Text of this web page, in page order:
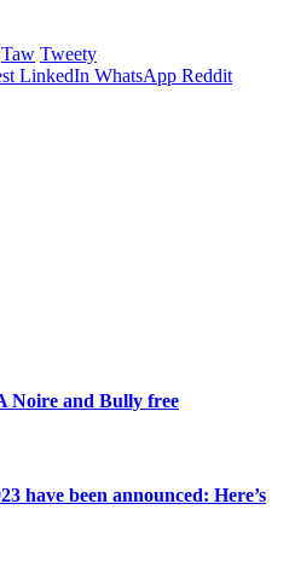
Taw Tweety
LinkedIn WhatsApp Reddit
Noire and Bully free
have been announced: Here’s